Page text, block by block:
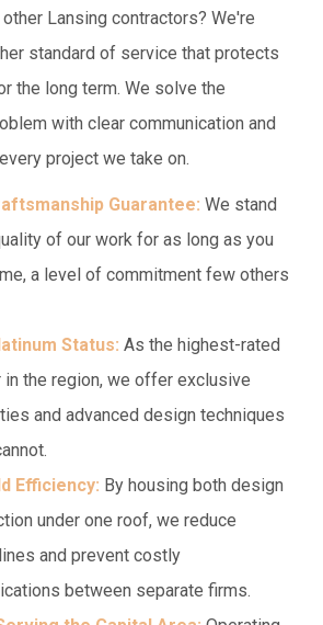
Lansing contractors? We're
standard of service that protects
the long term. We solve the
with clear communication and
project we take on.
Guarantee: We stand
of our work for as long as you
a level of commitment few others
Status: As the highest-rated
in the region, we offer exclusive
and advanced design techniques
Efficiency: By housing both design
under one roof, we reduce
and prevent costly
between separate firms.